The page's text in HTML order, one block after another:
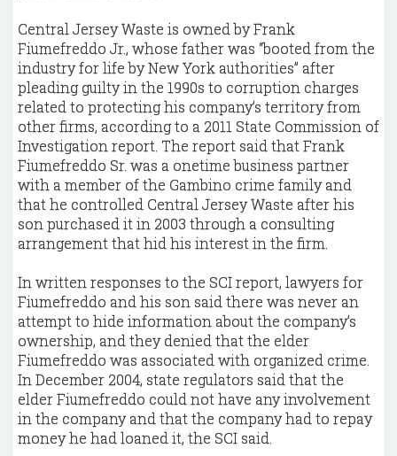
Central Jersey Waste is owned by Frank
Fiumefreddo Jr., whose father was “booted from the
industry for life by New York authorities” after
pleading guilty in the 1990s to corruption charges
related to protecting his company’s territory from
other firms, according to a 2011 State Commission of
Investigation report. The report said that Frank
Fiumefreddo Sr. was a onetime business partner
with a member of the Gambino crime family and
that he controlled Central Jersey Waste after his
son purchased it in 2003 through a consulting
arrangement that hid his interest in the firm.
In written responses to the SCI report, lawyers for
Fiumefreddo and his son said there was never an
attempt to hide information about the company’s
ownership, and they denied that the elder
Fiumefreddo was associated with organized crime.
In December 2004, state regulators said that the
elder Fiumefreddo could not have any involvement
in the company and that the company had to repay
money he had loaned it, the SCI said.